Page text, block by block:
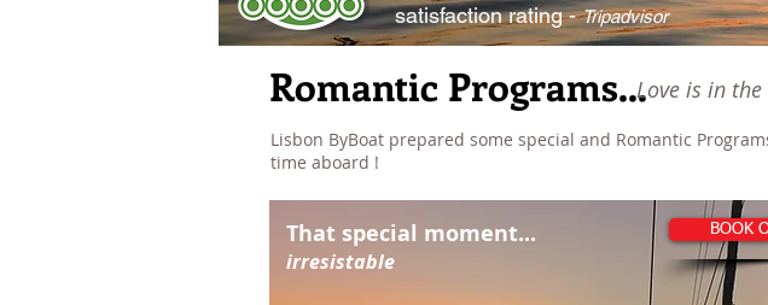
satisfaction rating -Tripadvisor
Romantic Programs...Love is in
Lisbon ByBoat prepared some special and Romantic
time aboard !
That special moment...
irresistable
BOOK